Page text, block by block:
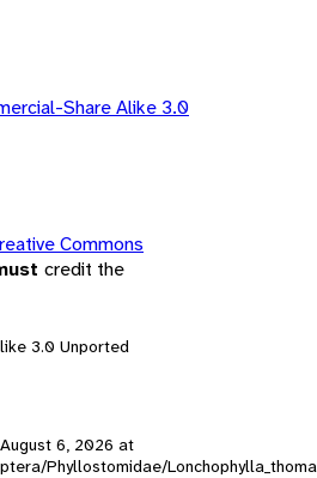
Share Alike 3.0
Commons
credit the
3.0 Unported
August 6, 2026 at
Phyllostomidae/